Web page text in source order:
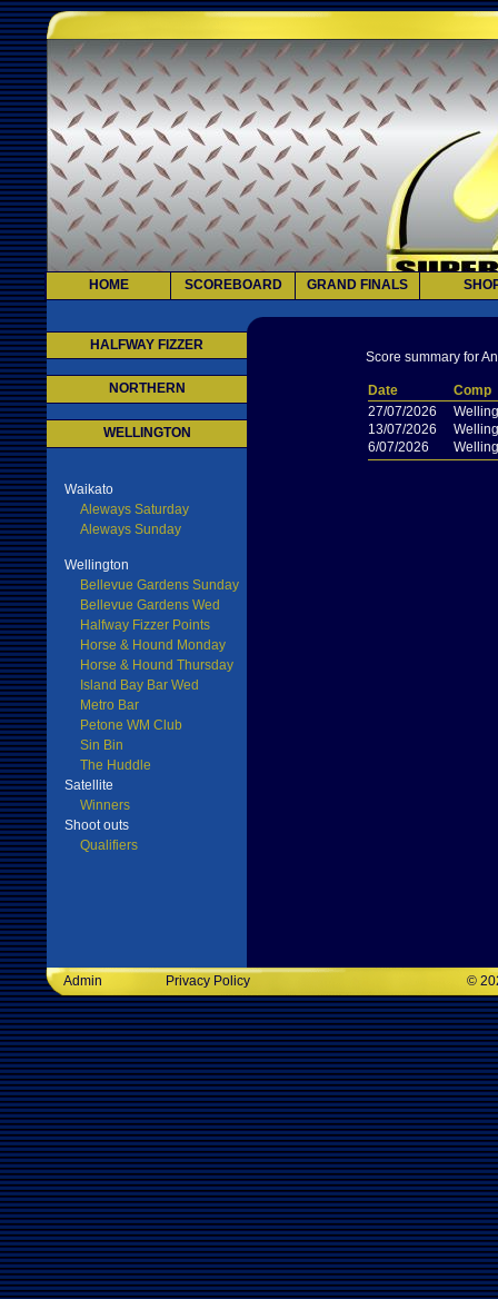
HOME SCOREBOARD GRAND FINALS
HALFWAY FIZZER
NORTHERN
WELLINGTON
Waikato
Aleways Saturday
Aleways Sunday
Wellington
Bellevue Gardens Sunday
Bellevue Gardens Wed
Halfway Fizzer Points
Horse & Hound Monday
Horse & Hound Thursday
Island Bay Bar Wed
Metro Bar
Petone WM Club
Sin Bin
The Huddle
Satellite
Winners
Shoot outs
Qualifiers
Score summary for
Date
Comp
27/07/2026
13/07/2026
6/07/2026
Admin Privacy Policy ©